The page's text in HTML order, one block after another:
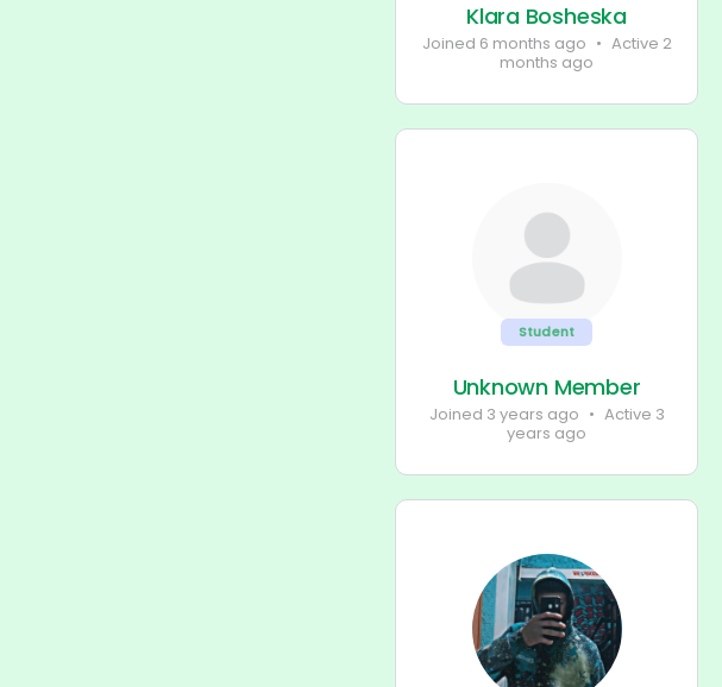
Klara Bosheska
Joined 6 months ago • Active 2
months ago
Student
Unknown Member
Joined 3 years ago • Active 3
years ago